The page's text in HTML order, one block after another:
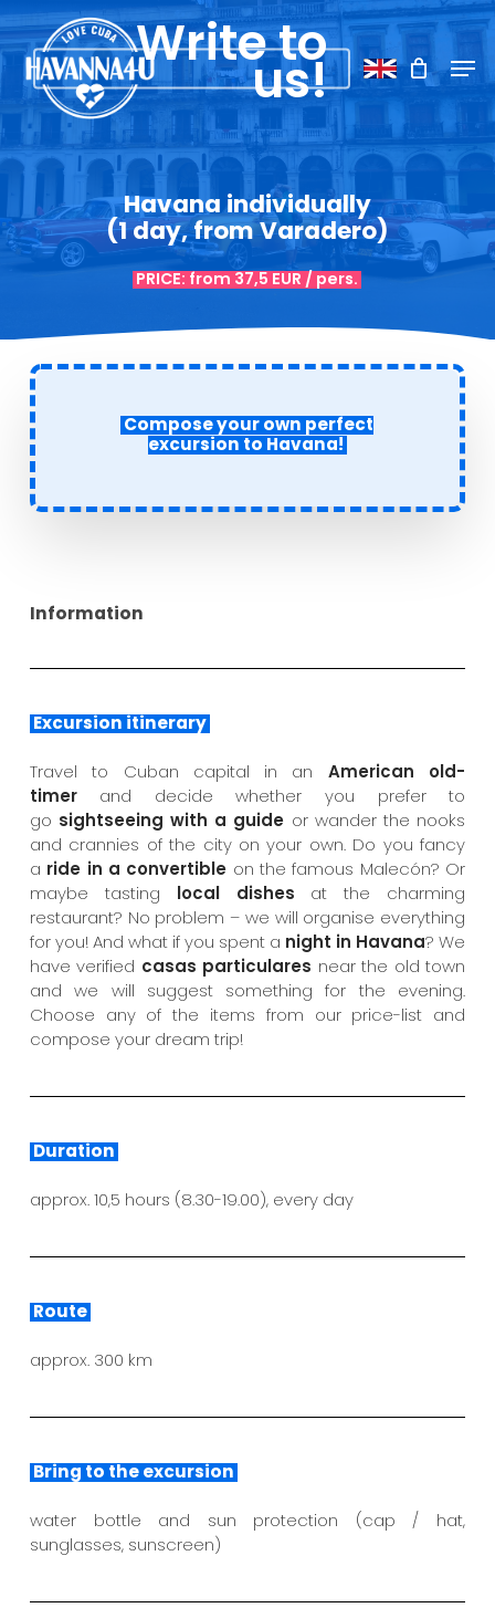
Skip
to
main
content
Write to
us!
Havana individually
(1 day, from Varadero)
PRICE: from 37,5 EUR / pers.
Compose your own perfect
excursion to Havana!
Information
Excursion itinerary
Travel to Cuban capital in an American old-
timerand decide whether you prefer to
go sightseeing with a guide or wander the nooks
and crannies of the city on your own. Do you fancy
a ride in a convertible on the famous Malecón? Or
maybe tasting local dishes at the charming
restaurant? No problem – we will organise everything
for you! And what if you spent a night in Havana? We
have verified casas particulares near the old town
and we will suggest something for the evening.
Choose any of the items from our price-list and
compose your dream trip!
Duration
approx. 10,5 hours (8.30-19.00), every day
Route
approx. 300 km
Bring to the excursion
water bottle and sun protection (cap / hat,
sunglasses, sunscreen)
Menu